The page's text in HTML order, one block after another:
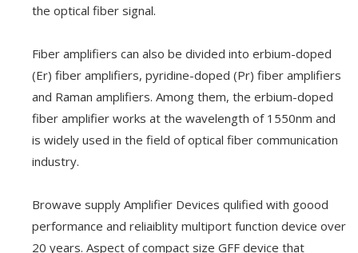
the optical fiber signal.
Fiber amplifiers can also be divided into erbium-doped
(Er) fiber amplifiers, pyridine-doped (Pr) fiber amplifiers
and Raman amplifiers. Among them, the erbium-doped
fiber amplifier works at the wavelength of 1550nm and
is widely used in the field of optical fiber communication
industry.
Browave supply Amplifier Devices qulified with goood
performance and reliaiblity multiport function device over
20 years. Aspect of compact size GFF device that